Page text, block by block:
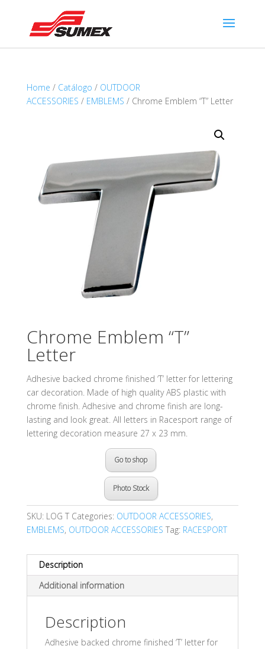
Home / Catálogo / OUTDOOR
ACCESSORIES / EMBLEMS / Chrome Emblem “T” Letter
Chrome Emblem “T”
Letter
Adhesive backed chrome finished ‘T’ letter for lettering
car decoration. Made of high quality ABS plastic with
chrome finish. Adhesive and chrome finish are long-
lasting and look great. All letters in Racesport range of
lettering decoration measure 27 x 23 mm.
Go to shop
Photo Stock
SKU: LOG T Categories: OUTDOOR ACCESSORIES,
EMBLEMS, OUTDOOR ACCESSORIES Tag: RACESPORT
Description
Additional information
Description
Adhesive backed chrome finished ‘T’ letter for